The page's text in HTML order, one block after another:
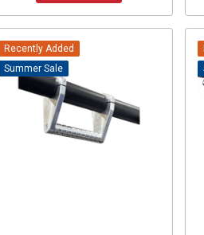
Recently Added
Sale